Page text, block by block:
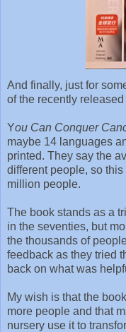
And finally, just for
of the recently
You Can Conquer
maybe 14 languages
printed. They say the
different people, so
million people.
The book stands as a
in the seventies, but
the thousands of
feedback as they tried
back on what was
My wish is that the
more people and that
nursery use it to